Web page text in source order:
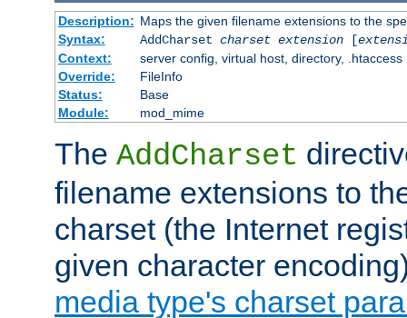
Description: Maps the given filename extensions to the
Syntax:
AddCharset charset extension[
Context:
server config, virtual host, directory, .htaccess
Override:
FileInfo
Status:
Base
Module:
mod_mime
The AddCharset
filename extensions to
charset (the Internet
given character
media type's charset